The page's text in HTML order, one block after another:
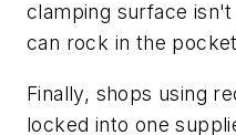
clamping surface
can rock in the
Finally, shops using
locked into one